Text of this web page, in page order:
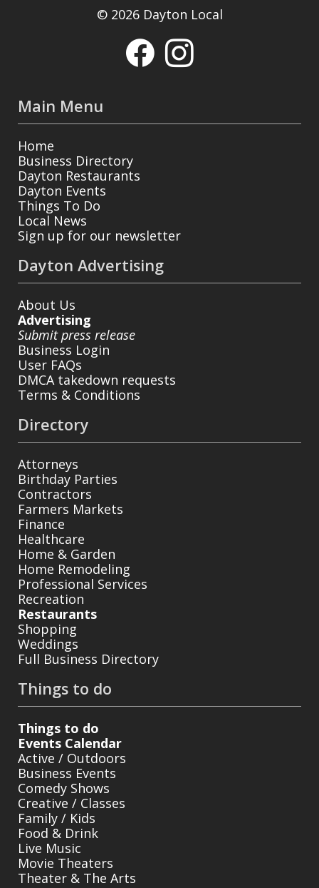
© 2026 Dayton Local
Main Menu
Home
Business Directory
Dayton Restaurants
Dayton Events
Things To Do
Local News
Sign up for our newsletter
Dayton Advertising
About Us
Advertising
Submit press release
Business Login
User FAQs
DMCA takedown requests
Terms & Conditions
Directory
Attorneys
Birthday Parties
Contractors
Farmers Markets
Finance
Healthcare
Home & Garden
Home Remodeling
Professional Services
Recreation
Restaurants
Shopping
Weddings
Full Business Directory
Things to do
Things to do
Events Calendar
Active / Outdoors
Business Events
Comedy Shows
Creative / Classes
Family / Kids
Food & Drink
Live Music
Movie Theaters
Theater & The Arts